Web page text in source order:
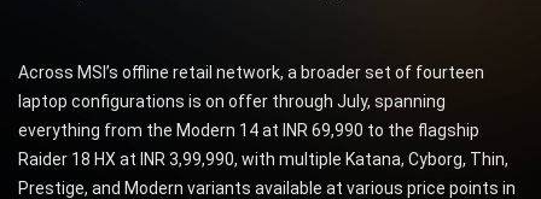
Across MSI’s offline retail network, a broader set of fourteen
laptop configurations is on offer through July, spanning
everything from the Modern 14 at INR 69,990 to the flagship
Raider 18 HX at INR 3,99,990, with multiple Katana, Cyborg, Thin,
Prestige, and Modern variants available at various price points in